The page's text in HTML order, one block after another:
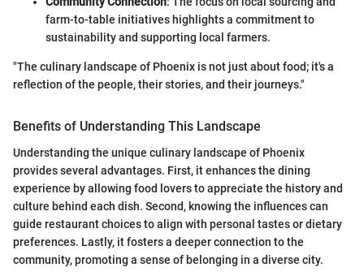
farm-to-table initiatives highlights a commitment to
sustainability and supporting local farmers.
"The culinary landscape of Phoenix is not just about food; it's a
reflection of the people, their stories, and their journeys."
Benefits of Understanding This Landscape
Understanding the unique culinary landscape of Phoenix
provides several advantages. First, it enhances the dining
experience by allowing food lovers to appreciate the history and
culture behind each dish. Second, knowing the influences can
guide restaurant choices to align with personal tastes or dietary
preferences. Lastly, it fosters a deeper connection to the
community, promoting a sense of belonging in a diverse city.